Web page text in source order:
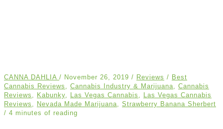
CANNA DAHLIA / November 26, 2019 / Reviews / Best
Cannabis Reviews , Cannabis Industry & Marijuana, Cannabis
Reviews , Kabunky, Las Vegas Cannabis , Las Vegas Cannabis
Reviews , Nevada Made Marijuana, Strawberry Banana Sherbert
/ 4 minutes of reading